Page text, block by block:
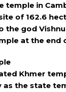
temple in
of 162.6
the god
at the end
Khmer
as the state